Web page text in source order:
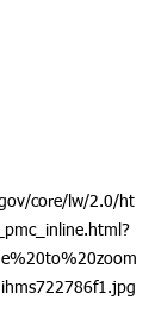
core/lw/2.0/ht